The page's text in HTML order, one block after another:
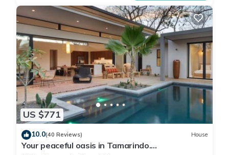
US $771
10.0(40 Reviews) House
Your peaceful oasis in Tamarindo.